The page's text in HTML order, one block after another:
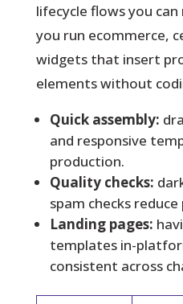
lifecycle flows you
you run ecommerce,
widgets that insert
elements without
Quick assembly:
and responsive
production.
Quality checks:
spam checks
Landing pages:
templates in-
consistent across